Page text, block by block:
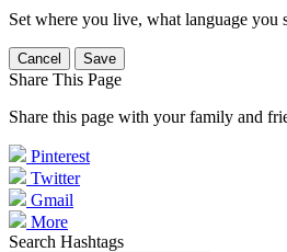
Set where you live, what language you
Cancel Save
Share This Page
Share this page with your family and
Pinterest
Twitter
Gmail
More
Search Hashtags